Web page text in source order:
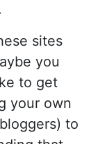
sites
you
to get
your own
to